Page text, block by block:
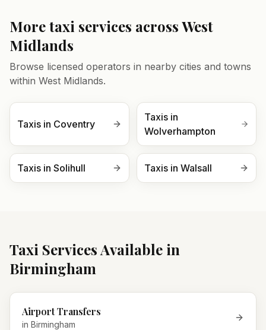
More taxi services acrossWest
Midlands
Browse licensed operators in nearby cities and towns
within West Midlands.
Taxis in Coventry
Taxis in
Wolverhampton
Taxis in Solihull Taxis in Walsall
Taxi Services Available in
Birmingham
Airport Transfers
in Birmingham